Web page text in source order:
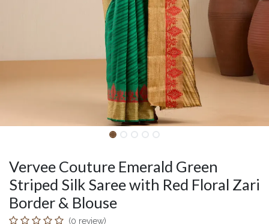
Vervee Couture Emerald Green
Striped Silk Saree with Red Floral Zari
Border & Blouse
(0 review)